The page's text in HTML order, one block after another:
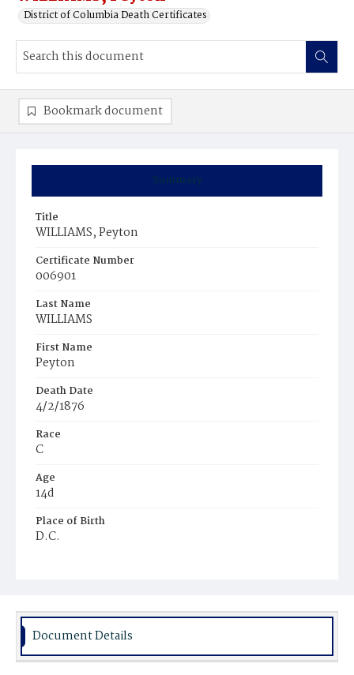
District of Columbia Death Certificates
Summary
Title
WILLIAMS, Peyton
Certificate Number
006901
Last Name
WILLIAMS
First Name
Peyton
Death Date
4/2/1876
Race
C
Age
14d
Place of Birth
D.C.
Bookmark document
Document Details